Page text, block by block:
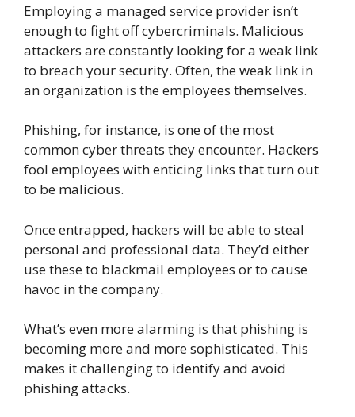
Employing a managed service provider isn’t
enough to fight off cybercriminals. Malicious
attackers are constantly looking for a weak link
to breach your security. Often, the weak link in
an organization is the employees themselves.
Phishing, for instance, is one of the most
common cyber threats they encounter. Hackers
fool employees with enticing links that turn out
to be malicious.
Once entrapped, hackers will be able to steal
personal and professional data. They’d either
use these to blackmail employees or to cause
havoc in the company.
What’s even more alarming is that phishing is
becoming more and more sophisticated. This
makes it challenging to identify and avoid
phishing attacks.